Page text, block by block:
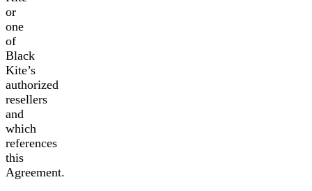
or
one
of
Black
Kite’s
authorized
resellers
and
which
references
this
Agreement.